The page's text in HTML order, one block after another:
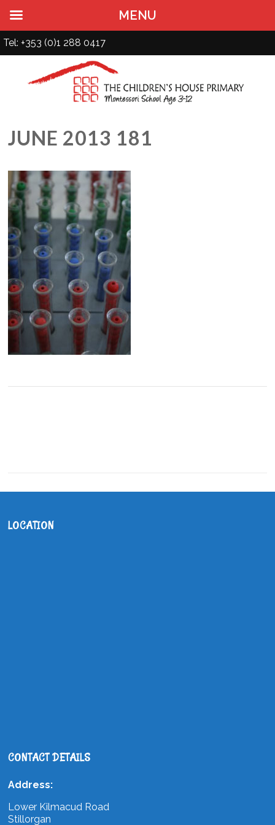
Tel: +353 (0)1 288 0417
JUNE 2013 181
LOCATION
CONTACT DETAILS
Address:
Lower Kilmacud Road
Stillorgan
MENU